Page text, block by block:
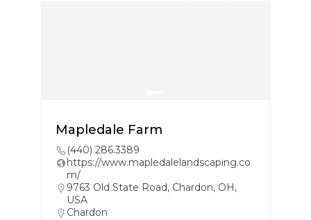
Mapledale Farm
(440) 286.3389
https://www.mapledalelandscaping.co
m/
9763 Old State Road, Chardon, OH,
USA
Chardon